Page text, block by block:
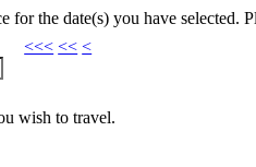
for the date(s) you have selected.
<<< << <
wish to travel.